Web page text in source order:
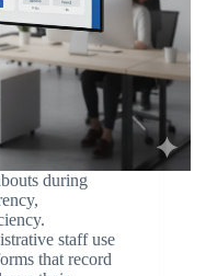
during
staff use
that record